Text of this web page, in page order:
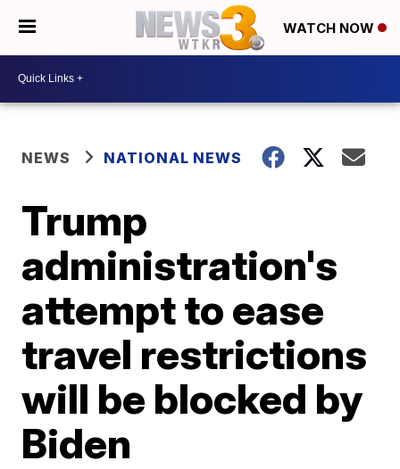
WATCH NOW
NEWS NATIONAL NEWS
Trump
administration's
attempt to ease
travel restrictions
will be blocked by
Biden